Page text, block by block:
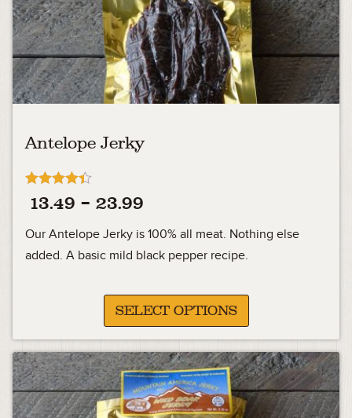
Antelope Jerky
Rated
4.33
13.49 – 23.99
range:
13.49
23.99
Our Antelope Jerky is 100% all meat. Nothing else
added. A basic mild black pepper recipe.
SELECT OPTIONS